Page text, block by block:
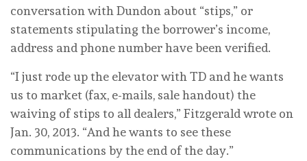
conversation with Dundon about “stips,” or
statements stipulating the borrower’s income,
address and phone number have been verified.
“I just rode up the elevator with TD and he wants
us to market (fax, e-mails, sale handout) the
waiving of stips to all dealers,” Fitzgerald wrote on
Jan. 30, 2013. “And he wants to see these
communications by the end of the day.”